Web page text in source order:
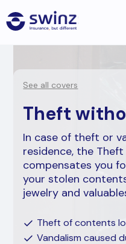
See all covers
Theft
In case of theft or
residence, the
compensates you
your stolen
jewelry and
Theft of contents
Vandalism caused